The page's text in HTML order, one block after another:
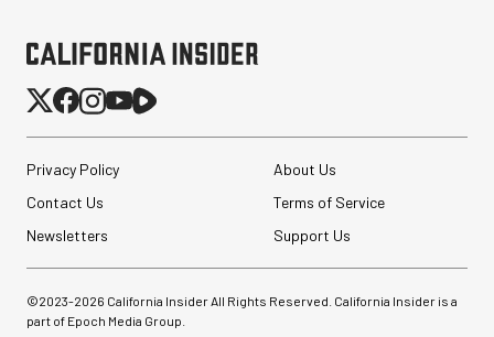
Privacy Policy
About Us
Contact Us
Terms of Service
Newsletters
Support Us
©2023-2026 California Insider All Rights Reserved. California Insider is a
part of Epoch Media Group.